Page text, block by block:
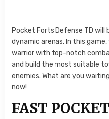
Pocket Forts Defense TD
dynamic arenas. In this
warrior with top-notch
and build the most suitable
enemies. What are you
now!
FAST